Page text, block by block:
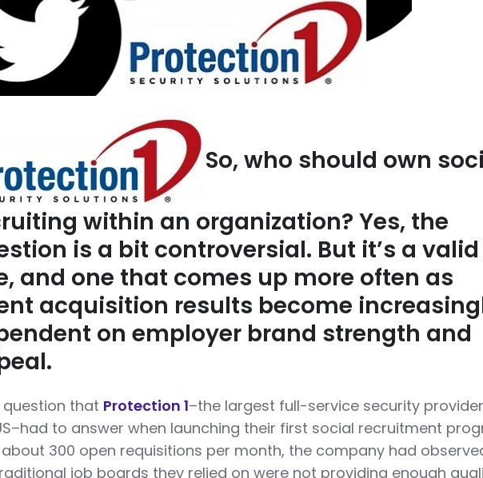
So, who should own
within an organization? Yes, the
is a bit controversial. But it’s a valid
and one that comes up more often as
acquisition results become
on employer brand strength and
question that Protection 1–the largest full-service security
to answer when launching their first social recruitment
300 open requisitions per month, the company had
job boards they relied on were not providing enough